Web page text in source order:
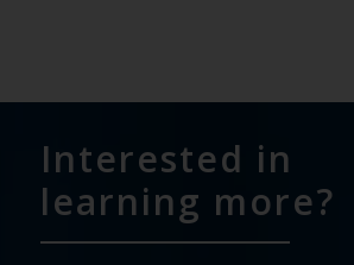
Interested in
learning more?